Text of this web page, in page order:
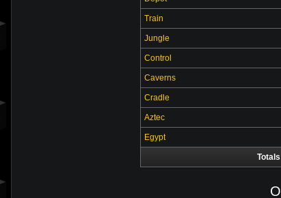
Train
Jungle
Control
Caverns
Cradle
Aztec
Egypt
Totals